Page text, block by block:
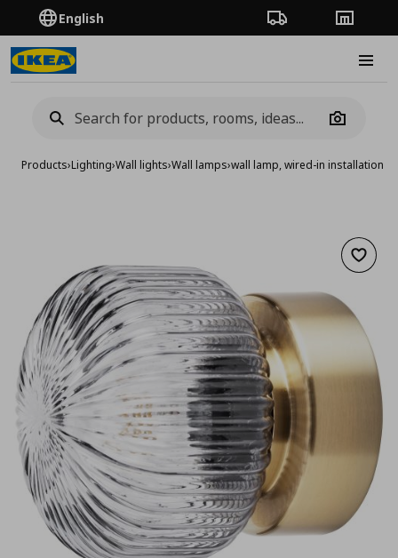
English Order TrackingStores
Camera
Products›Lighting›Wall lights›Wall lamps›wall lamp, wired-in installation
Add